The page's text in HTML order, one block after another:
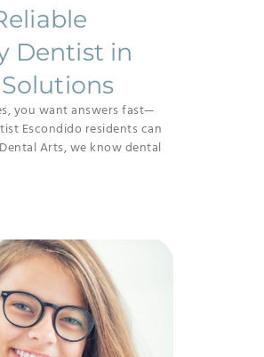
Dentist in
you want answers fast—
Escondido residents can
Arts, we know dental